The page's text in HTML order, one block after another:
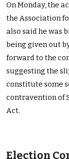
On Monday, the
the Association
also said he was
being given out
forward to the
suggesting the
constitute some
contravention of
Act.
Election